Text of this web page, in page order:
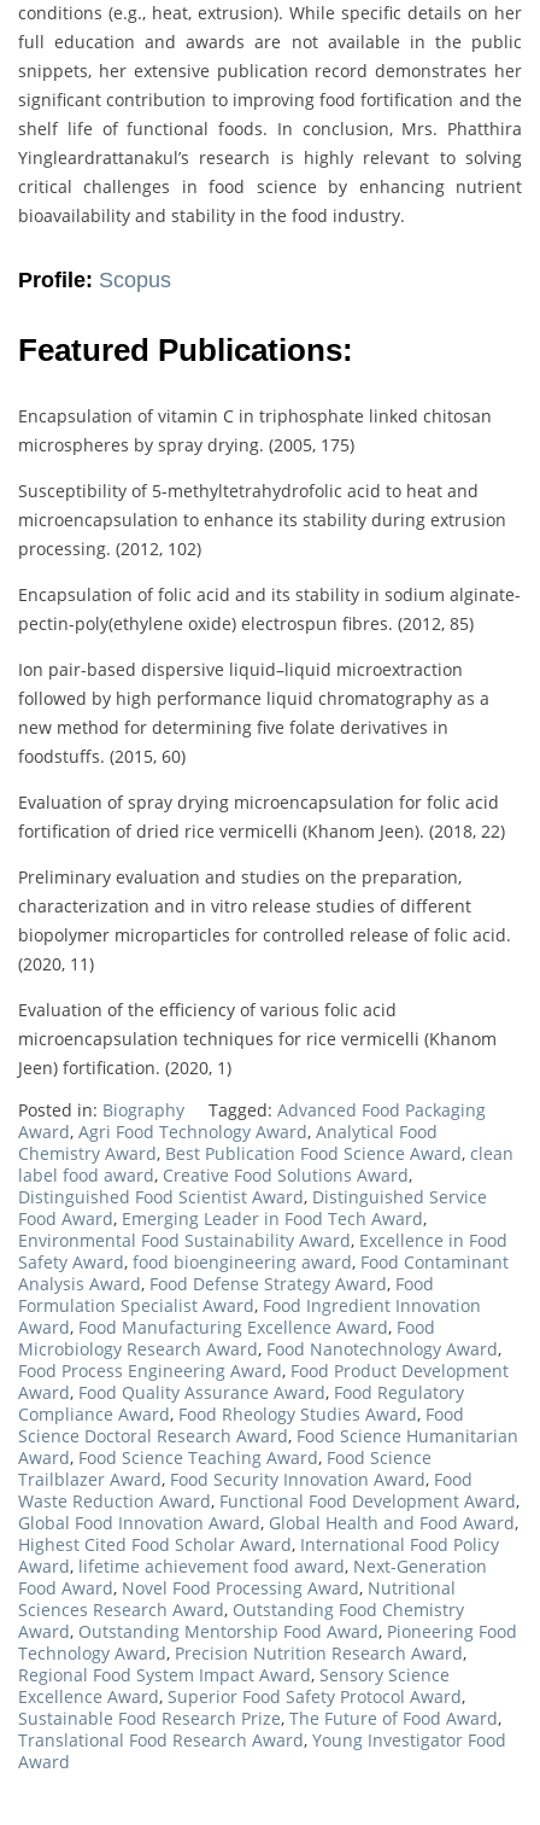
conditions (e.g., heat, extrusion). While specific details on her
full education and awards are not available in the public
snippets, her extensive publication record demonstrates her
significant contribution to improving food fortification and the
shelf life of functional foods. In conclusion, Mrs. Phatthira
Yingleardrattanakul’s research is highly relevant to solving
critical challenges in food science by enhancing nutrient
bioavailability and stability in the food industry.
Profile: Scopus
Featured Publications:
Encapsulation of vitamin C in triphosphate linked chitosan
microspheres by spray drying. (2005, 175)
Susceptibility of 5-methyltetrahydrofolic acid to heat and
microencapsulation to enhance its stability during extrusion
processing. (2012, 102)
Encapsulation of folic acid and its stability in sodium alginate-
pectin-poly(ethylene oxide) electrospun fibres. (2012, 85)
Ion pair-based dispersive liquid–liquid microextraction
followed by high performance liquid chromatography as a
new method for determining five folate derivatives in
foodstuffs. (2015, 60)
Evaluation of spray drying microencapsulation for folic acid
fortification of dried rice vermicelli (Khanom Jeen). (2018, 22)
Preliminary evaluation and studies on the preparation,
characterization and in vitro release studies of different
biopolymer microparticles for controlled release of folic acid.
(2020, 11)
Evaluation of the efficiency of various folic acid
microencapsulation techniques for rice vermicelli (Khanom
Jeen) fortification. (2020, 1)
Posted in: Biography Tagged: Advanced Food Packaging
Award, Agri Food Technology Award, Analytical Food
Chemistry Award, Best Publication Food Science Award, clean
label food award, Creative Food Solutions Award,
Distinguished Food Scientist Award, Distinguished Service
Food Award, Emerging Leader in Food Tech Award,
Environmental Food Sustainability Award, Excellence in Food
Safety Award, food bioengineering award, Food Contaminant
Analysis Award, Food Defense Strategy Award, Food
Formulation Specialist Award, Food Ingredient Innovation
Award, Food Manufacturing Excellence Award, Food
Microbiology Research Award, Food Nanotechnology Award,
Food Process Engineering Award, Food Product Development
Award, Food Quality Assurance Award, Food Regulatory
Compliance Award, Food Rheology Studies Award, Food
Science Doctoral Research Award, Food Science Humanitarian
Award, Food Science Teaching Award, Food Science
Trailblazer Award, Food Security Innovation Award, Food
Waste Reduction Award, Functional Food Development Award,
Global Food Innovation Award, Global Health and Food Award,
Highest Cited Food Scholar Award, International Food Policy
Award, lifetime achievement food award, Next-Generation
Food Award, Novel Food Processing Award, Nutritional
Sciences Research Award, Outstanding Food Chemistry
Award, Outstanding Mentorship Food Award, Pioneering Food
Technology Award, Precision Nutrition Research Award,
Regional Food System Impact Award, Sensory Science
Excellence Award, Superior Food Safety Protocol Award,
Sustainable Food Research Prize, The Future of Food Award,
Translational Food Research Award, Young Investigator Food
Award